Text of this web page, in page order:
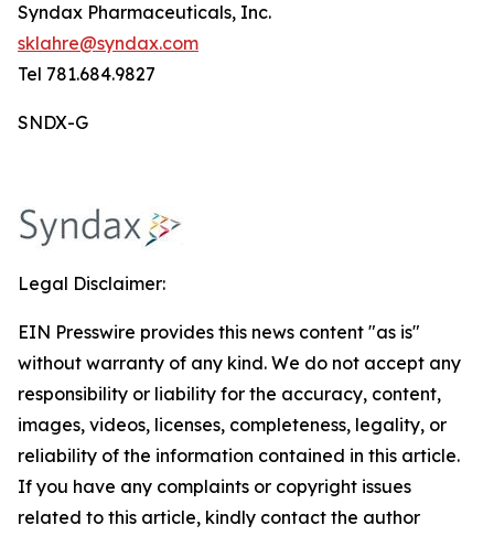
Syndax Pharmaceuticals, Inc.
sklahre@syndax.com
Tel 781.684.9827
SNDX-G
Legal Disclaimer:
EIN Presswire provides this news content "as is"
without warranty of any kind. We do not accept any
responsibility or liability for the accuracy, content,
images, videos, licenses, completeness, legality, or
reliability of the information contained in this article.
If you have any complaints or copyright issues
related to this article, kindly contact the author